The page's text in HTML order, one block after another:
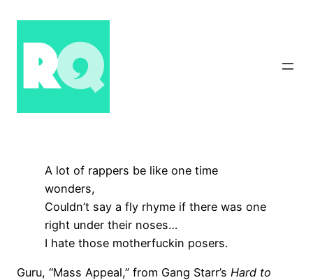
content
A lot of rappers be like one time
wonders,
Couldn’t say a fly rhyme if there was one
right under their noses…
I hate those motherfuckin posers.
Guru, “Mass Appeal,” from Gang Starr’s Hard to